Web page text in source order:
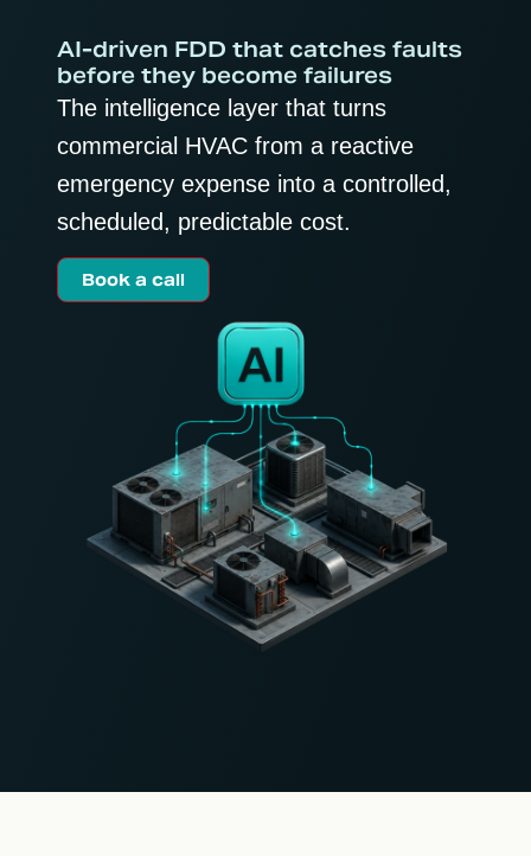
AI-driven FDD that catches faults
before they become failures
The intelligence layer that turns
commercial HVAC from a reactive
emergency expense into a controlled,
scheduled, predictable cost.
Book a call